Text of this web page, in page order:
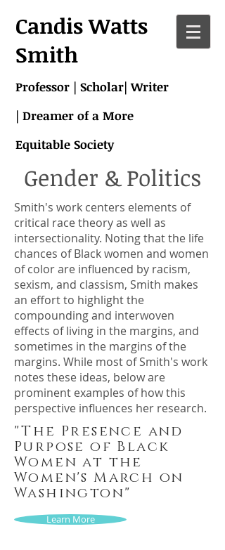
Candis Watts
Smith
Professor | Scholar| Writer
| Dreamer of a More
Equitable Society
Gender & Politics
Smith's work centers elements of
critical race theory as well as
intersectionality. Noting that the life
chances of Black women and women
of color are influenced by racism,
sexism, and classism, Smith makes
an effort to highlight the
compounding and interwoven
effects of living in the margins, and
sometimes in the margins of the
margins. While most of Smith's work
notes these ideas, below are
prominent examples of how this
perspective influences her research.
"The Presence and
Purpose of Black
Women at the
Women's March on
Washington"
Learn More